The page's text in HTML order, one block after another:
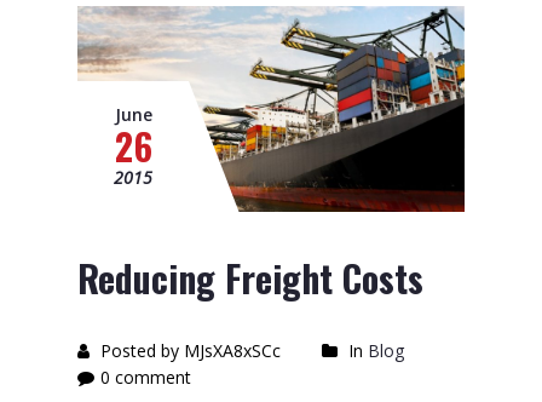
June
26
2015
Reducing Freight Costs
Posted by MJsXA8xSCc In Blog
0 comment